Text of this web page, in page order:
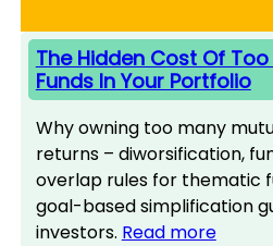
The Hidden Cost Of
Funds In Your Portfolio
Why owning too many
returns – diworsification,
overlap rules for thematic
goal-based simplification
investors. Read more